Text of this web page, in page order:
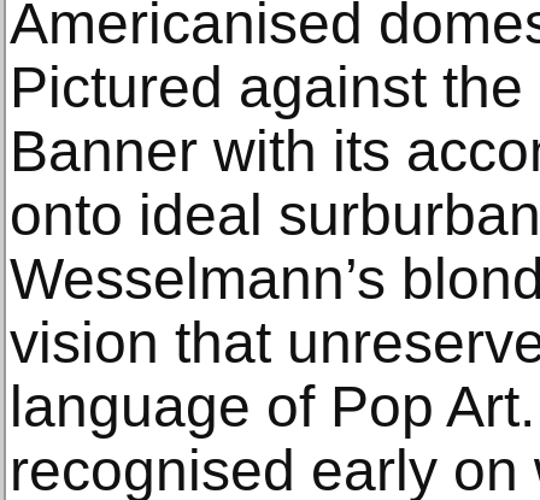
Americanised
Pictured against
Banner with its
onto ideal
Wesselmann’s
vision that
language of Pop
recognised early